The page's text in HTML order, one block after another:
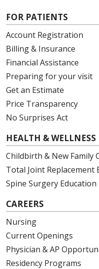
FOR PATIENTS
Account Registration
Billing & Insurance
Financial Assistance
Preparing for your visit
Get an Estimate
Price Transparency
No Surprises Act
HEALTH & WELLNESS
Childbirth & New Family
Total Joint Replacement
Spine Surgery Education
CAREERS
Nursing
Current Openings
Physician & AP
Residency Programs